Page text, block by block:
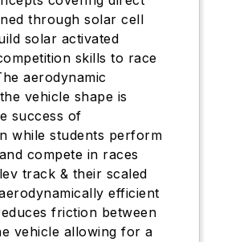
through solar cell
solar activated
skills to race
aerodynamic
vehicle shape is
success of
while students perform
compete in races
track & their scaled
efficient
friction between
vehicle allowing for a